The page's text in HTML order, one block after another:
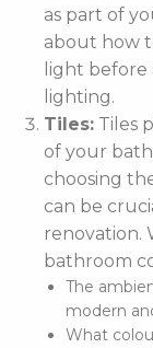
as part of
about how
light
lighting.
Tiles: Tiles
of your
choosing
can be
renovation.
bathroom
The
modern
What